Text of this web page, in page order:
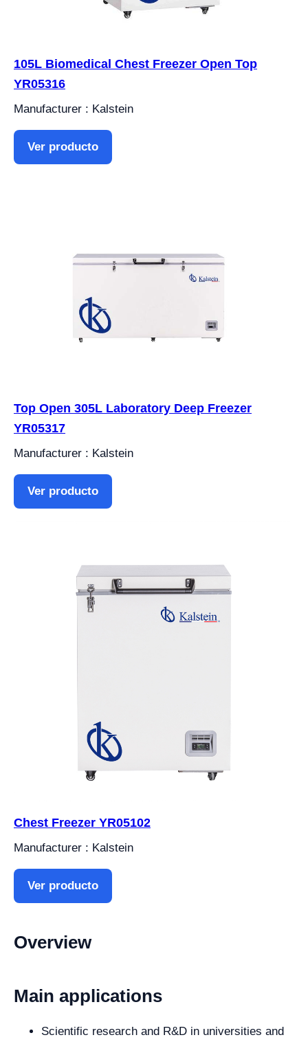
105L Biomedical Chest Freezer Open Top
YR05316
Manufacturer : Kalstein
Ver producto
Top Open 305L Laboratory Deep Freezer
YR05317
Manufacturer : Kalstein
Ver producto
Chest Freezer YR05102
Manufacturer : Kalstein
Ver producto
Overview
Main applications
Scientific research and R&D in universities and